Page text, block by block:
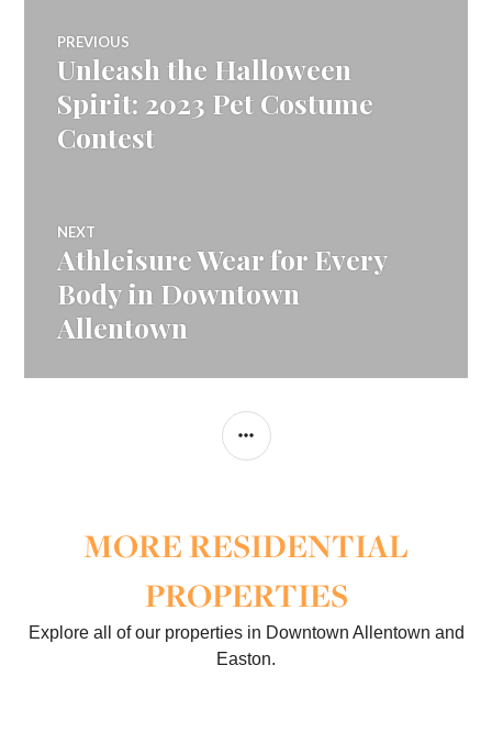
Post
navigation
PREVIOUS
Previous
post:
Unleash the Halloween
Spirit: 2023 Pet Costume
Contest
NEXT
Next
Athleisure Wear for Every
Body in Downtown
Allentown
SIDEBAR
MORE RESIDENTIAL
PROPERTIES
Explore all of our properties in Downtown Allentown and
Easton.